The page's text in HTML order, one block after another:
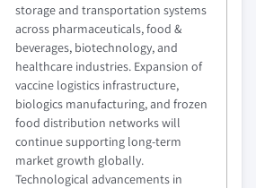
storage and transportation systems
across pharmaceuticals, food &
beverages, biotechnology, and
healthcare industries. Expansion of
vaccine logistics infrastructure,
biologics manufacturing, and frozen
food distribution networks will
continue supporting long-term
market growth globally.
Technological advancements in